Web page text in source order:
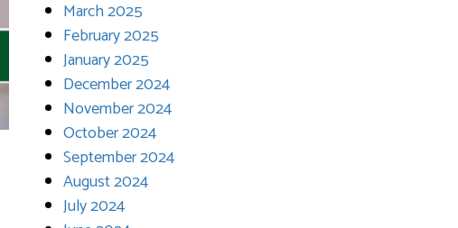
March 2025
February 2025
January 2025
December 2024
November 2024
October 2024
September 2024
August 2024
July 2024